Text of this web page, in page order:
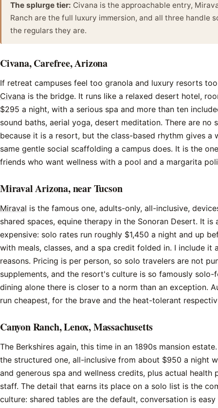
The splurge tier: Civana is the approachable entry,
Ranch are the full luxury immersion, and all three handle
the regulars they are.
Civana, Carefree, Arizona
If retreat campuses feel too granola and luxury resorts
Civana is the bridge. It runs like a relaxed desert hotel,
$295 a night, with a serious spa and more than ten
sound baths, aerial yoga, desert meditation. There are no
because it is a resort, but the class-based rhythm gives a
same gentle social scaffolding a campus does. It is the
friends who want wellness with a pool and a margarita
Miraval Arizona, near Tucson
Miraval is the famous one, adults-only, all-inclusive,
shared spaces, equine therapy in the Sonoran Desert. It is
expensive: solo rates run roughly $1,450 a night and up
with meals, classes, and a spa credit folded in. I include it
reasons. Pricing is per person, so solo travelers are not
supplements, and the resort's culture is so famously
dining alone there is closer to a norm than an exception.
run cheapest, for the brave and the heat-tolerant
Canyon Ranch, Lenox, Massachusetts
The Berkshires again, this time in an 1890s mansion
the structured one, all-inclusive from about $950 a night
and generous spa and wellness credits, plus actual health
staff. The detail that earns its place on a solo list is the
culture: shared tables are the default, conversation is